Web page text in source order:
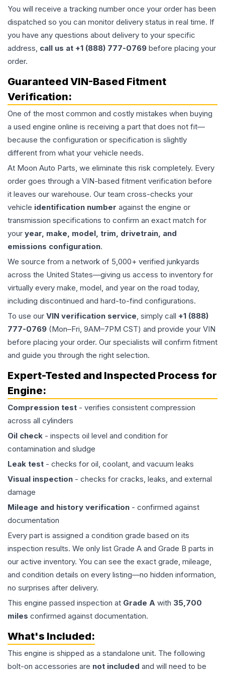
You will receive a tracking number once your order has been
dispatched so you can monitor delivery status in real time. If
you have any questions about delivery to your specific
address, call us at +1 (888) 777-0769 before placing your
order.
Guaranteed VIN-Based Fitment
Verification:
One of the most common and costly mistakes when buying
a used engine online is receiving a part that does not fit—
because the configuration or specification is slightly
different from what your vehicle needs.
At Moon Auto Parts, we eliminate this risk completely. Every
order goes through a VIN-based fitment verification before
it leaves our warehouse. Our team cross-checks your
vehicle identification number against the engine or
transmission specifications to confirm an exact match for
your year, make, model, trim, drivetrain, and
emissions configuration.
We source from a network of 5,000+ verified junkyards
across the United States—giving us access to inventory for
virtually every make, model, and year on the road today,
including discontinued and hard-to-find configurations.
To use our VIN verification service, simply call +1 (888)
777-0769 (Mon–Fri, 9AM–7PM CST) and provide your VIN
before placing your order. Our specialists will confirm fitment
and guide you through the right selection.
Expert-Tested and Inspected Process for
Engine:
Compression test - verifies consistent compression
across all cylinders
Oil check - inspects oil level and condition for
contamination and sludge
Leak test - checks for oil, coolant, and vacuum leaks
Visual inspection - checks for cracks, leaks, and external
damage
Mileage and history verification - confirmed against
documentation
Every part is assigned a condition grade based on its
inspection results. We only list Grade A and Grade B parts in
our active inventory. You can see the exact grade, mileage,
and condition details on every listing—no hidden information,
no surprises after delivery.
This engine passed inspection at Grade A with 35,700
miles confirmed against documentation.
What's Included:
This engine is shipped as a standalone unit. The following
bolt-on accessories are not included and will need to be